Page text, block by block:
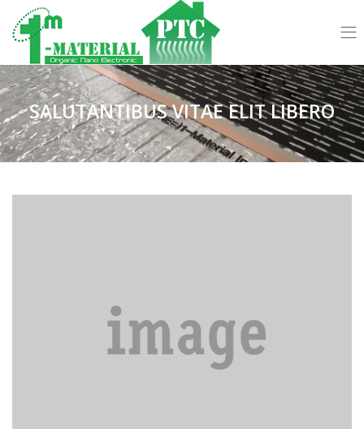
SALUTANTIBUS VITAE ELIT LIBERO